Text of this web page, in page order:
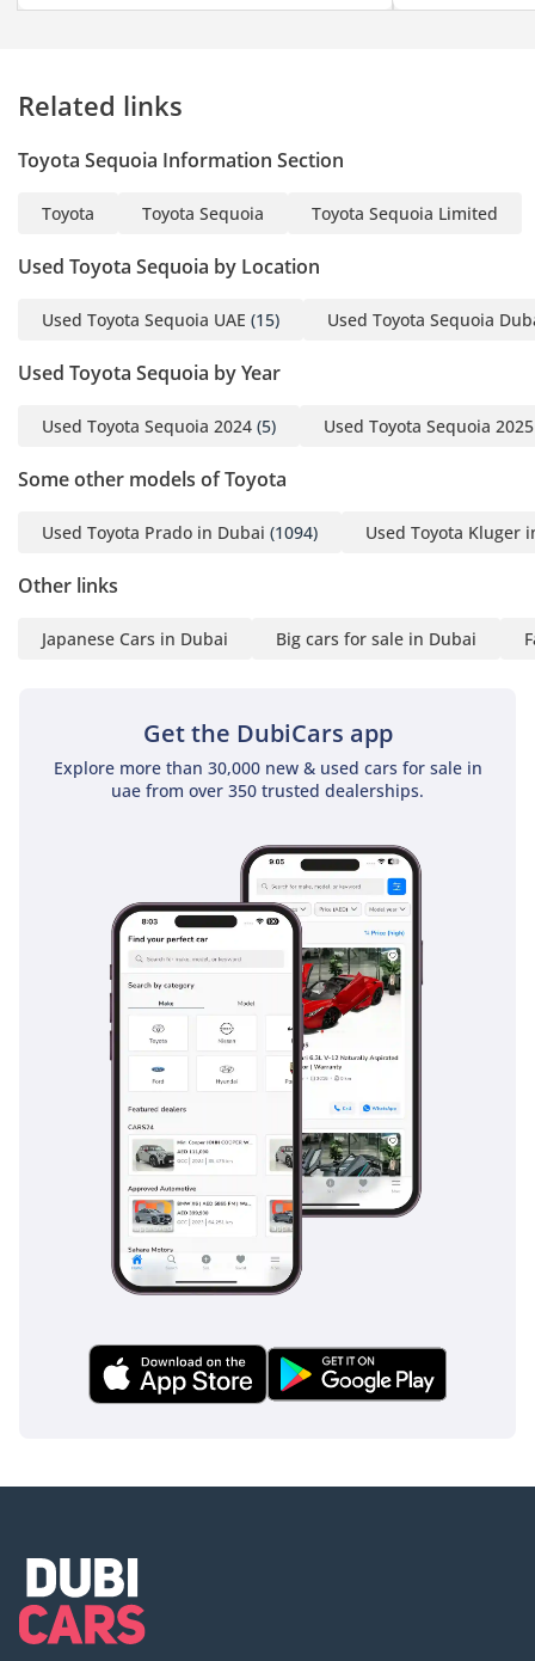
Related links
Toyota Sequoia Information Section
Toyota Toyota Sequoia Toyota Sequoia Limited
Used Toyota Sequoia by Location
Used Toyota Sequoia UAE (15) Used Toyota Sequoia
Used Toyota Sequoia by Year
Used Toyota Sequoia 2024 (5) Used Toyota Sequoia 2025
Some other models of Toyota
Used Toyota Prado in Dubai (1094) Used Toyota Kluger
Other links
Japanese Cars in Dubai Big cars for sale in Dubai
Get the DubiCars app
Explore more than 30,000 new & used cars for sale in
uae from over 350 trusted dealerships.